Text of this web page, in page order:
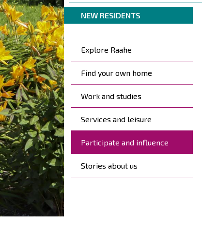
are
here:
Breadcrumbs
are
NEW RESIDENTS
Kohderyhmät
Explore Raahe
Find your own home
Work and studies
Services and leisure
Participate and influence
Stories about us